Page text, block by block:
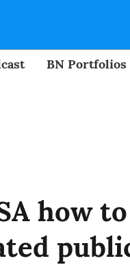
BN Portfolios
how